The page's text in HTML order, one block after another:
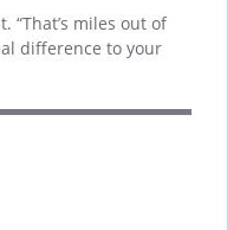
miles out of
difference to your